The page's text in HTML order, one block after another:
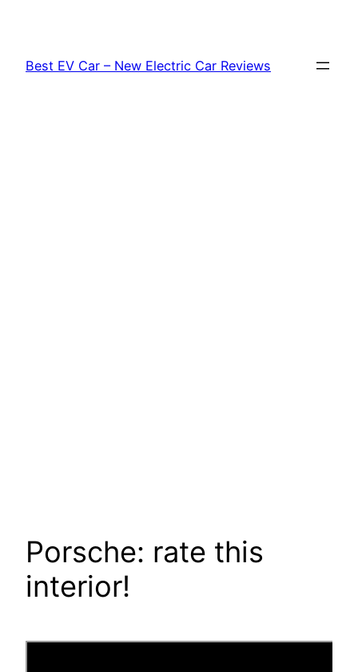
content
Best EV Car – New Electric Car Reviews
Porsche: rate this
interior!